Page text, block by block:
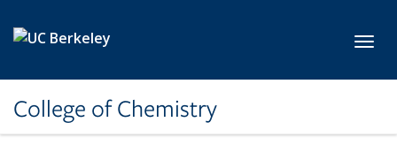
College of Chemistry